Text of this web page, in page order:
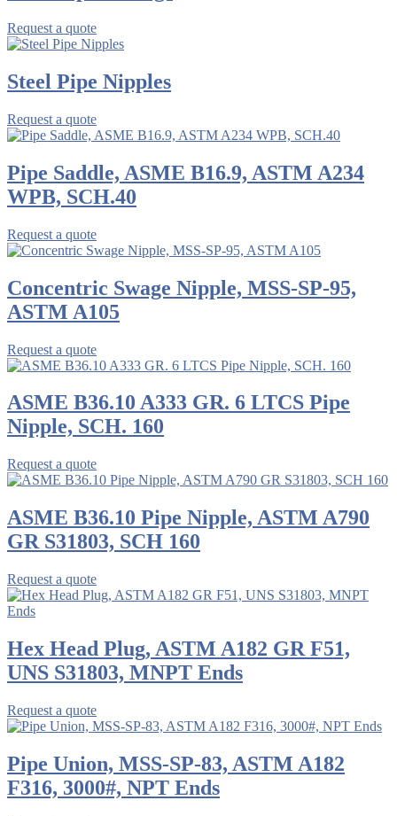
Request a quote
Steel Pipe Nipples
Request a quote
Pipe Saddle, ASME B16.9, ASTM A234
WPB, SCH.40
Request a quote
Concentric Swage Nipple, MSS-SP-95,
ASTM A105
Request a quote
ASME B36.10 A333 GR. 6 LTCS Pipe
Nipple, SCH. 160
Request a quote
ASME B36.10 Pipe Nipple, ASTM A790
GR S31803, SCH 160
Request a quote
Hex Head Plug, ASTM A182 GR F51,
UNS S31803, MNPT Ends
Request a quote
Pipe Union, MSS-SP-83, ASTM A182
F316, 3000#, NPT Ends